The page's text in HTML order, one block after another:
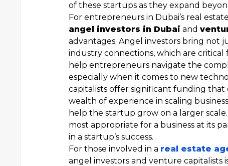
of these startups as they expand
For entrepreneurs in Dubai’s real
angel investors in Dubai and
advantages. Angel investors bring not
industry connections, which are
help entrepreneurs navigate the
especially when it comes to new
capitalists offer significant funding that
wealth of experience in scaling
help the startup grow on a larger
most appropriate for a business at its
in a startup’s success.
For those involved in a real estate
angel investors and venture capitalists